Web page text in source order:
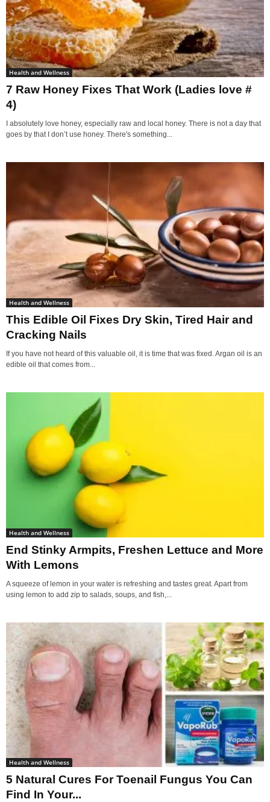
Health and Wellness
7 Raw Honey Fixes That Work (Ladies love #
4)
I absolutely love honey, especially raw and local honey. There is not a day that
goes by that I don’t use honey. There's something...
Health and Wellness
This Edible Oil Fixes Dry Skin, Tired Hair and
Cracking Nails
If you have not heard of this valuable oil, it is time that was fixed. Argan oil is an
edible oil that comes from...
Health and Wellness
End Stinky Armpits, Freshen Lettuce and More
With Lemons
A squeeze of lemon in your water is refreshing and tastes great. Apart from
using lemon to add zip to salads, soups, and fish,...
Health and Wellness
5 Natural Cures For Toenail Fungus You Can
Find In Your...